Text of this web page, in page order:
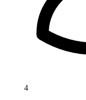
4